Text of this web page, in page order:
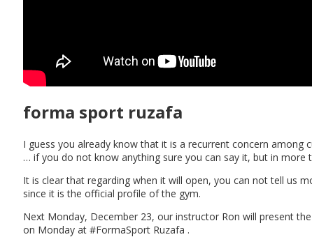
forma sport ruzafa
I guess you already know that it is a recurrent concern
… if you do not know anything sure you can say it, but in
It is clear that regarding when it will open, you can not tell us
since it is the official profile of the gym.
Next Monday, December 23, our instructor Ron will present
on Monday at #FormaSport Ruzafa .